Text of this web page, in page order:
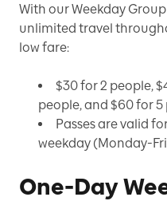
With our Weekday
unlimited travel
low fare:
$30 for 2 people,
people, and $60 for 5
Passes are valid
weekday (Monday-
One-Day